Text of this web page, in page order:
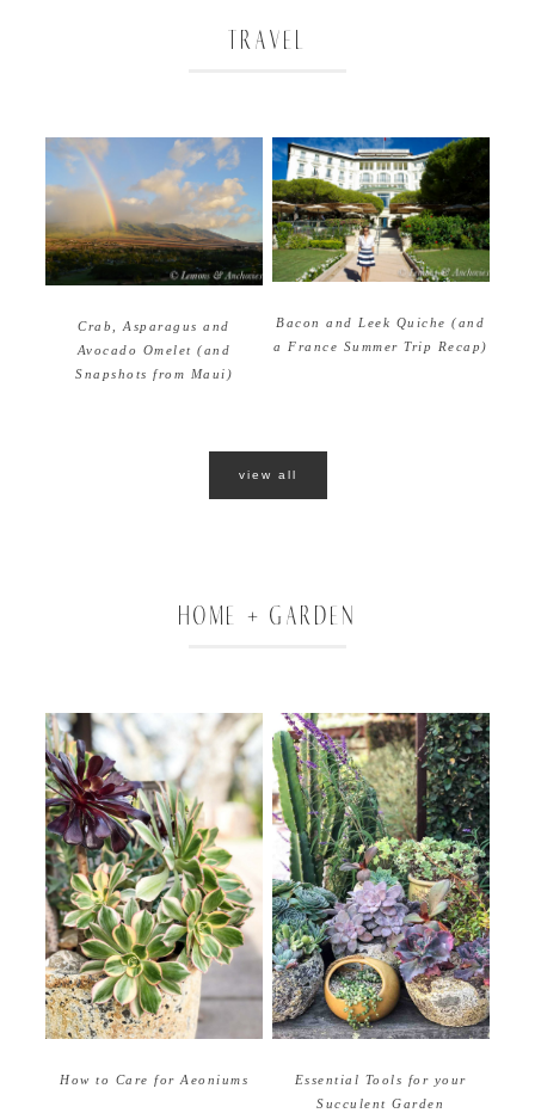
TRAVEL
Crab, Asparagus and
Avocado Omelet (and
Snapshots from Maui)
Bacon and Leek Quiche (and
a France Summer Trip Recap)
view all
HOME + GARDEN
How to Care for Aeoniums
Essential Tools for your
Succulent Garden